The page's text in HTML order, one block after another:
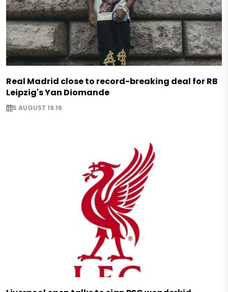
Real Madrid close to record-breaking deal for RB
Leipzig's Yan Diomande
5 AUGUST 19:16